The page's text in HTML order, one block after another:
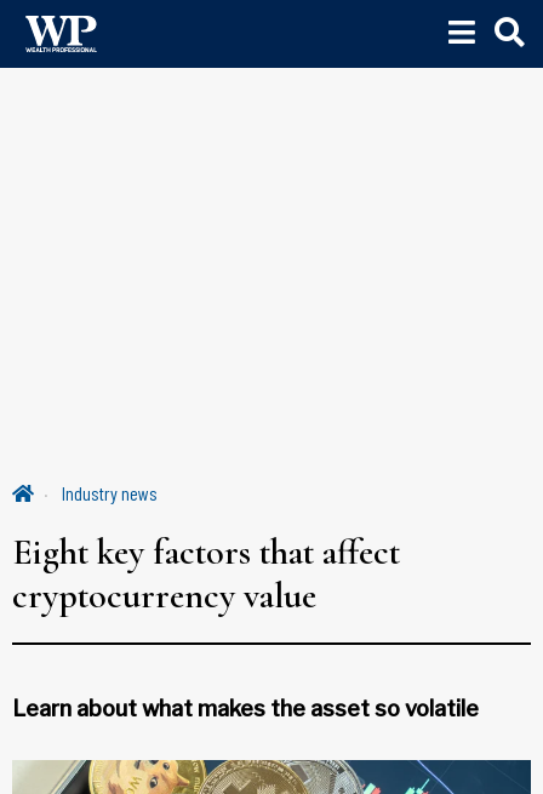
Industry news
Eight key factors that affect
cryptocurrency value
Learn about what makes the asset so volatile